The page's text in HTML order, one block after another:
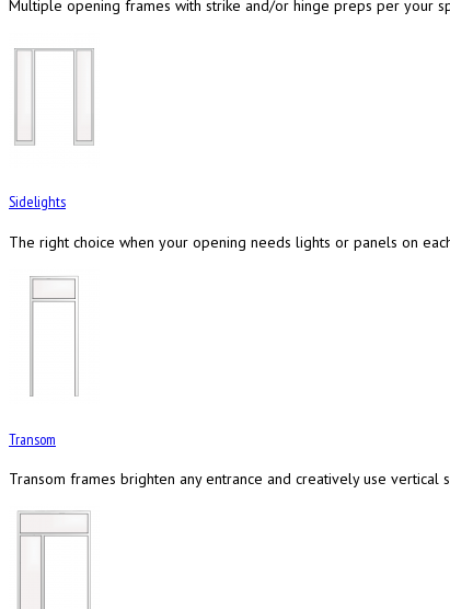
Multiple opening frames with strike and/or hinge preps per your
Sidelights
The right choice when your opening needs lights or panels on
Transom
Transom frames brighten any entrance and creatively use vertical